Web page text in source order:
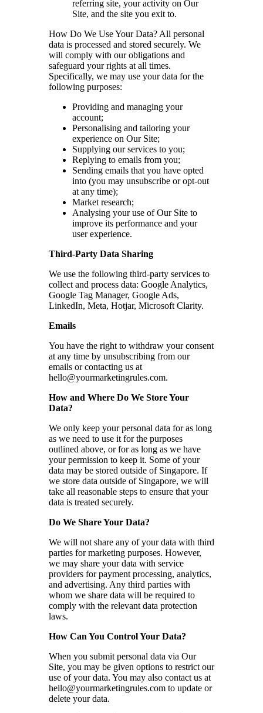
referring site, your activity on Our
Site, and the site you exit to.
How Do We Use Your Data? All personal
data is processed and stored securely. We
will comply with our obligations and
safeguard your rights at all times.
Specifically, we may use your data for the
following purposes:
Providing and managing your
account;
Personalising and tailoring your
experience on Our Site;
Supplying our services to you;
Replying to emails from you;
Sending emails that you have opted
into (you may unsubscribe or opt-out
at any time);
Market research;
Analysing your use of Our Site to
improve its performance and your
user experience.
Third-Party Data Sharing
We use the following third-party services to
collect and process data: Google Analytics,
Google Tag Manager, Google Ads,
LinkedIn, Meta, Hotjar, Microsoft Clarity.
Emails
You have the right to withdraw your consent
at any time by unsubscribing from our
emails or contacting us at
hello@yourmarketingrules.com.
How and Where Do We Store Your
Data?
We only keep your personal data for as long
as we need to use it for the purposes
outlined above, or for as long as we have
your permission to keep it. Some of your
data may be stored outside of Singapore. If
we store data outside of Singapore, we will
take all reasonable steps to ensure that your
data is treated securely.
Do We Share Your Data?
We will not share any of your data with third
parties for marketing purposes. However,
we may share your data with service
providers for payment processing, analytics,
and advertising. Any third parties with
whom we share data will be required to
comply with the relevant data protection
laws.
How Can You Control Your Data?
When you submit personal data via Our
Site, you may be given options to restrict our
use of your data. You may also contact us at
hello@yourmarketingrules.comto update or
delete your data.